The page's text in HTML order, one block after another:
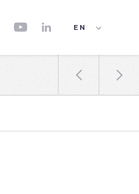
  EN
 